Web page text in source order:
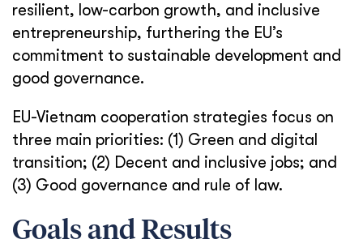
resilient, low-carbon growth, and inclusive
entrepreneurship, furthering the EU’s
commitment to sustainable development and
good governance.
EU-Vietnam cooperation strategies focus on
three main priorities: (1) Green and digital
transition; (2) Decent and inclusive jobs; and
(3) Good governance and rule of law.
Goals and Results